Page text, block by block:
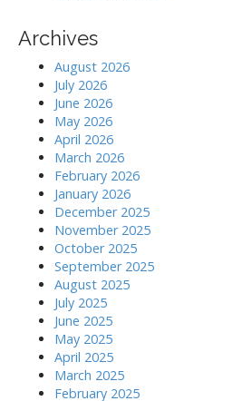
Archives
August 2026
July 2026
June 2026
May 2026
April 2026
March 2026
February 2026
January 2026
December 2025
November 2025
October 2025
September 2025
August 2025
July 2025
June 2025
May 2025
April 2025
March 2025
February 2025